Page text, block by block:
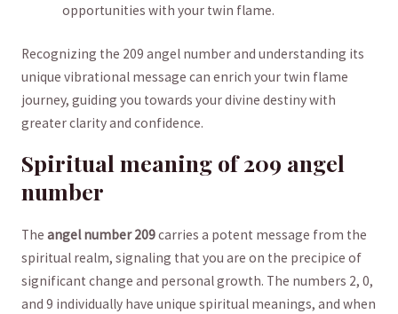
opportunities with your twin flame.
Recognizing the 209 angel number and understanding its
unique vibrational message can enrich your twin flame
journey, guiding you towards your divine‌ destiny with
greater clarity⁣ and confidence.
Spiritual meaning ‌of 209 ​angel
number
The angel number 209carries a potent ‌message from the⁤
spiritual ‍realm, ⁣signaling that you are on‍ the precipice of
significant change and personal growth. The numbers 2,⁣ 0,​
and 9 individually have unique spiritual ⁤meanings, and when